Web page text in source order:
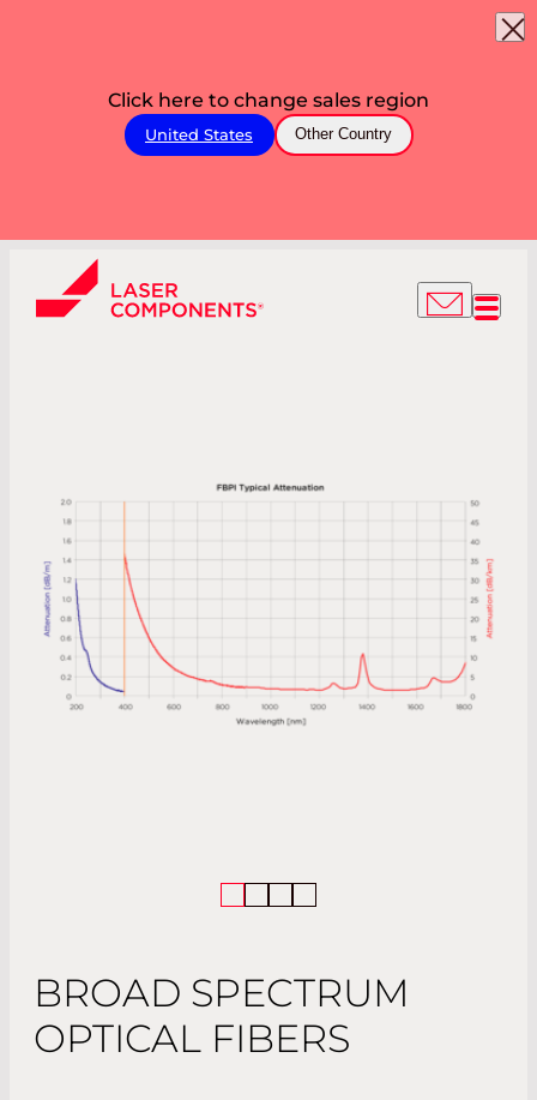
Click here to change sales region
United States Other Country
BROAD SPECTRUM
OPTICAL FIBERS